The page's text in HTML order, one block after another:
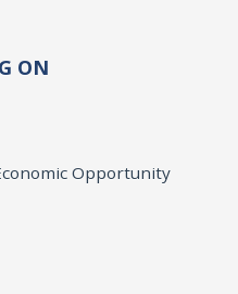
ON
Opportunity